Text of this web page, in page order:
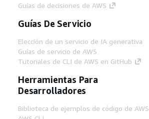
Guías de decisiones de AWS
Guías De Servicio
Elección de un servicio de IA generativa
Guías de servicio de AWS
Tutoriales de CLI de AWS en GitHub
Herramientas Para
Desarrolladores
Biblioteca de ejemplos de código de AWS